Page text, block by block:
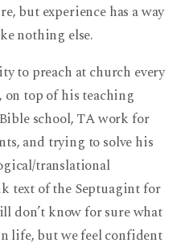
but experience has a way
nothing else.
to preach at church every
on top of his teaching
school, TA work for
and trying to solve his
translational
text of the Septuagint for
don’t know for sure what
life, but we feel confident